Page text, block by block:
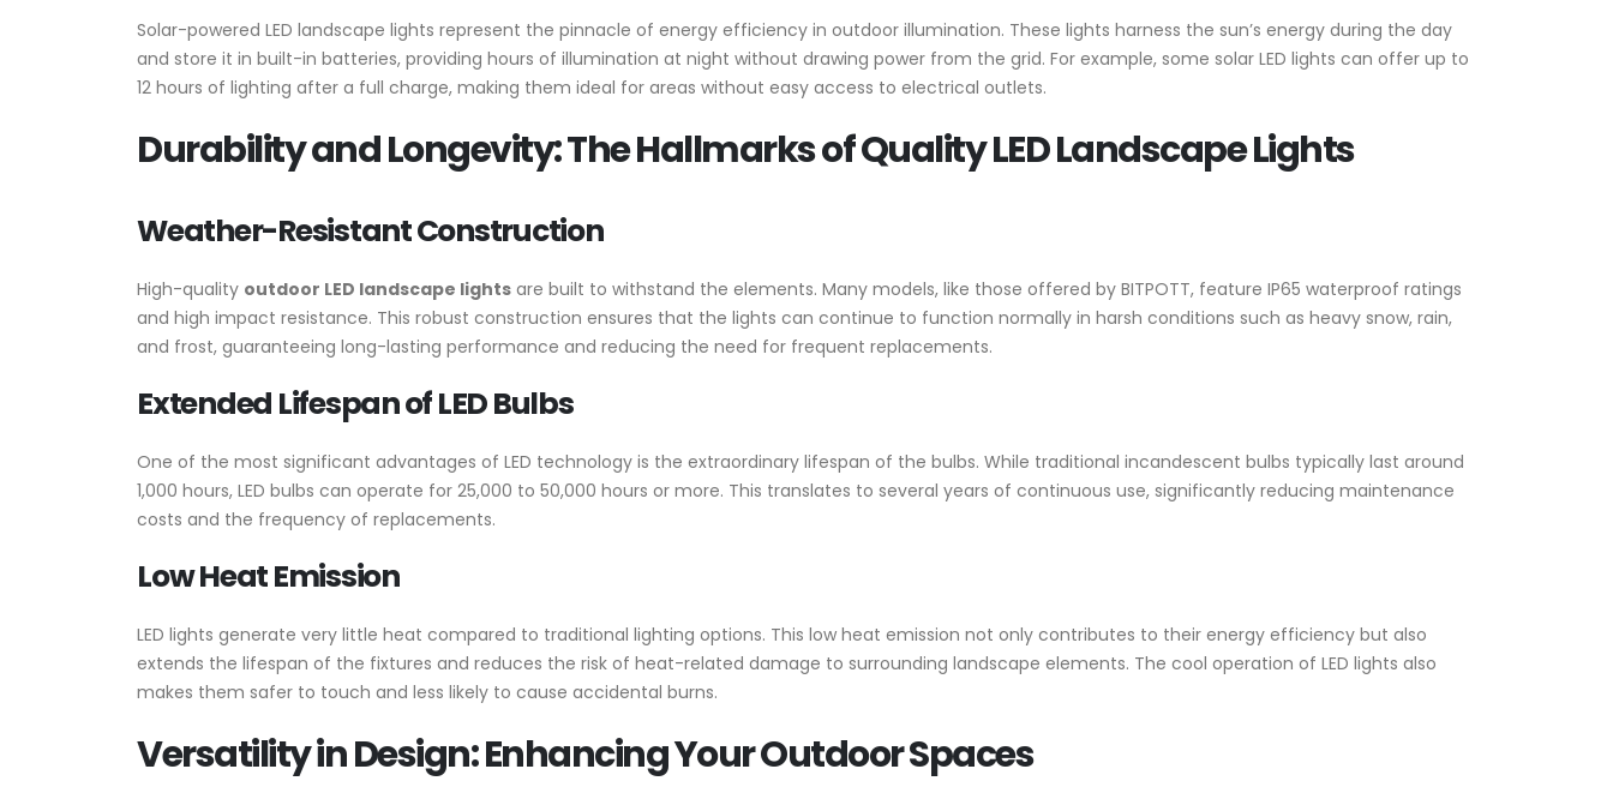
Solar-powered LED landscape lights represent the pinnacle of energy efficiency in outdoor illumination. These lights harness the sun’s energy during the day
and store it in built-in batteries, providing hours of illumination at night without drawing power from the grid. For example, some solar LED lights can offer up to
12 hours of lighting after a full charge, making them ideal for areas without easy access to electrical outlets.
Durability and Longevity: The Hallmarks of Quality LED Landscape Lights
Weather-Resistant Construction
High-quality outdoor LED landscape lights are built to withstand the elements. Many models, like those offered by BITPOTT, feature IP65 waterproof ratings
and high impact resistance. This robust construction ensures that the lights can continue to function normally in harsh conditions such as heavy snow, rain,
and frost, guaranteeing long-lasting performance and reducing the need for frequent replacements.
Extended Lifespan of LED Bulbs
One of the most significant advantages of LED technology is the extraordinary lifespan of the bulbs. While traditional incandescent bulbs typically last around
1,000 hours, LED bulbs can operate for 25,000 to 50,000 hours or more. This translates to several years of continuous use, significantly reducing maintenance
costs and the frequency of replacements.
Low Heat Emission
LED lights generate very little heat compared to traditional lighting options. This low heat emission not only contributes to their energy efficiency but also
extends the lifespan of the fixtures and reduces the risk of heat-related damage to surrounding landscape elements. The cool operation of LED lights also
makes them safer to touch and less likely to cause accidental burns.
Versatility in Design: Enhancing Your Outdoor Spaces